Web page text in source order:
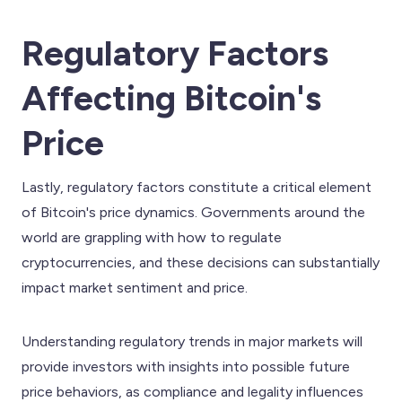
Regulatory Factors
Affecting Bitcoin's
Price
Lastly, regulatory factors constitute a critical element
of Bitcoin's price dynamics. Governments around the
world are grappling with how to regulate
cryptocurrencies, and these decisions can substantially
impact market sentiment and price.
Understanding regulatory trends in major markets will
provide investors with insights into possible future
price behaviors, as compliance and legality influences